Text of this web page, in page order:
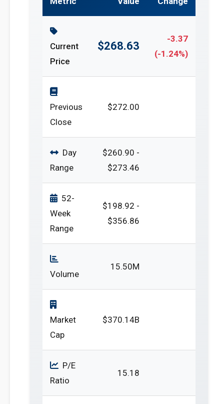
Current
Price
$268.63
-3.37
(-1.24%)
Previous
Close
$272.00
Day
Range
$260.90 -
$273.46
52-
Week
Range
$198.92 -
$356.86
Volume
15.50M
Market
Cap
$370.14B
P/E
Ratio
15.18